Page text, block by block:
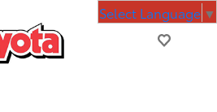
Select Language ▼